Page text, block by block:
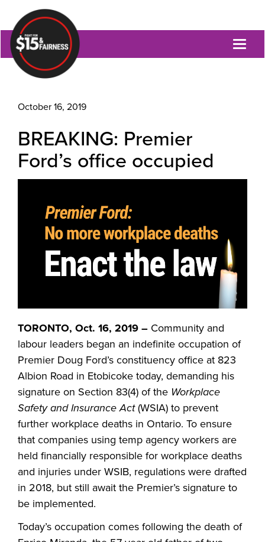
October 16, 2019
BREAKING: Premier
Ford’s office occupied
TORONTO, Oct. 16, 2019 – Community and
labour leaders began an indefinite occupation of
Premier Doug Ford’s constituency office at 823
Albion Road in Etobicoke today, demanding his
signature on Section 83(4) of the Workplace
Safety and Insurance Act(WSIA) to prevent
further workplace deaths in Ontario. To ensure
that companies using temp agency workers are
held financially responsible for workplace deaths
and injuries under WSIB, regulations were drafted
in 2018, but still await the Premier’s signature to
be implemented.
Today’s occupation comes following the death of